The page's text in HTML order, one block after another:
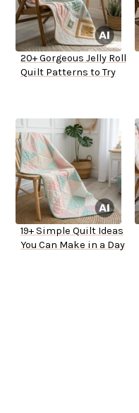
20+ Gorgeous Jelly Roll
Quilt Patterns to Try
19+ Simple Quilt Ideas
You Can Make in a Day